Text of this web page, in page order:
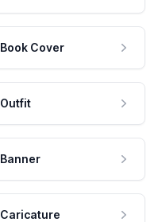
Book Cover
Outfit
Banner
Caricature